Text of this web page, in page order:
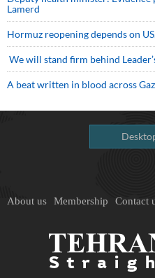
Lamerd
Hormuz reopening depends on
We will stand firm behind
A beat written in blood across
About us Membership Contact